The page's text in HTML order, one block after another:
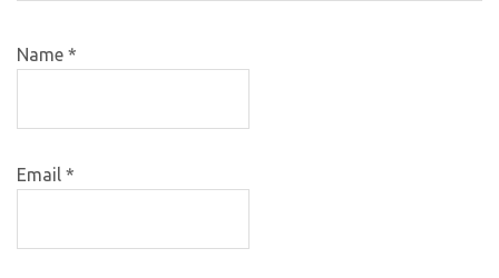
Name *
Email *